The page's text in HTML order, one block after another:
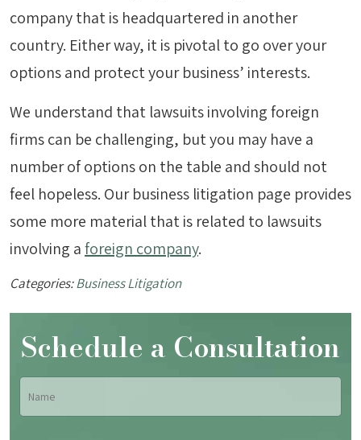
company that is headquartered in another
country. Either way, it is pivotal to go over your
options and protect your business’ interests.
We understand that lawsuits involving foreign
firms can be challenging, but you may have a
number of options on the table and should not
feel hopeless. Our business litigation page provides
some more material that is related to lawsuits
involving aforeign company.
Categories:Business Litigation
Schedule a Consultation
Name